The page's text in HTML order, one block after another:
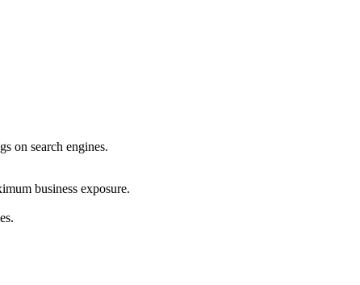
on search engines.
business exposure.